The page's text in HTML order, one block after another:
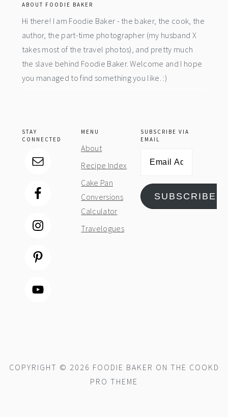
ABOUT FOODIE BAKER
Hi there! I am Foodie Baker - the baker, the cook, the
author, the part-time photographer (my husband X
takes most of the travel photos), and pretty much
the slave behind Foodie Baker. Welcome and I hope
you managed to find something you like. :)
STAY
CONNECTED
MENU
About
Recipe Index
Cake Pan
Conversions
Calculator
Travelogues
SUBSCRIBE VIA
EMAIL
SUBSCRIBE
COPYRIGHT © 2026 FOODIE BAKER ON THE COOKD
PRO THEME